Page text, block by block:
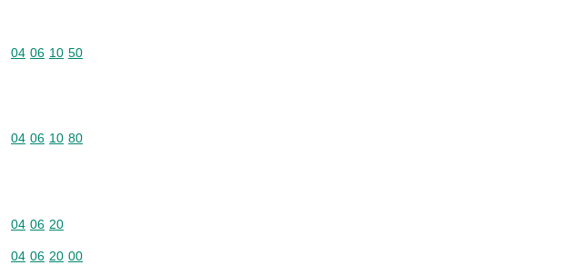
Commodity code: 04 06 10 50
04 06 10 50
Commodity code: 04 06 10 80
04 06 10 80
Commodity code: 04 06 20
04 06 20
Commodity code: 04 06 20 00
04 06 20 00